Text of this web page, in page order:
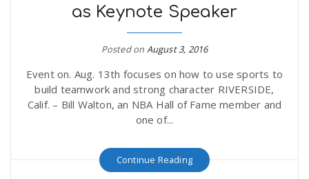
as Keynote Speaker
Posted on August 3, 2016
Event on. Aug. 13th focuses on how to use sports to
build teamwork and strong character RIVERSIDE,
Calif. – Bill Walton, an NBA Hall of Fame member and
one of...
Continue Reading